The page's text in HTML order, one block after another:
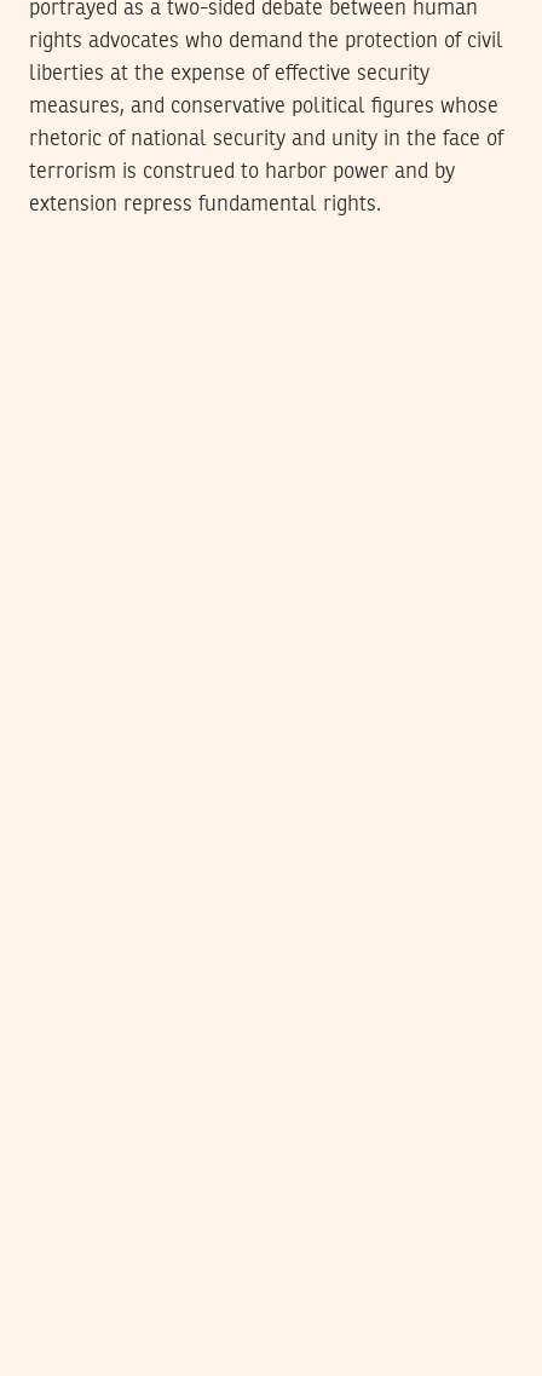
portrayed as a two-sided debate between human
rights advocates who demand the protection of civil
liberties at the expense of effective security
measures, and conservative political figures whose
rhetoric of national security and unity in the face of
terrorism is construed to harbor power and by
extension repress fundamental rights.